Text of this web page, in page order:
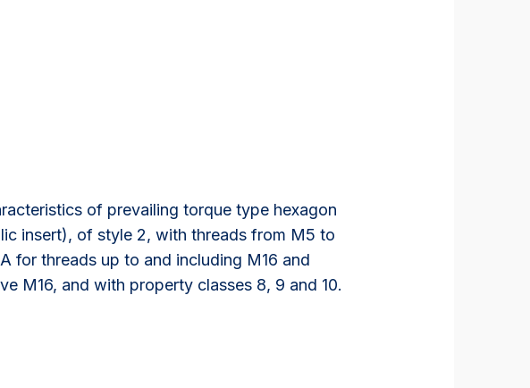
of prevailing torque type hexagon
insert), of style 2, with threads from M5 to
for threads up to and including M16 and
M16, and with property classes 8, 9 and 10.